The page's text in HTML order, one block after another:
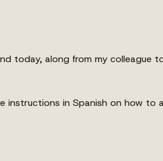
today, along from my
instructions in Spanish on how to